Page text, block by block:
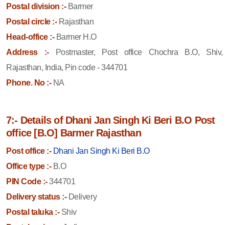
Postal division :-Barmer
Postal circle :-Rajasthan
Head-office :-Barmer H.O
Address :-
Postmaster, Post office Chochra B.O, Shiv,
Rajasthan, India, Pin code - 344701
Phone. No :-NA
7:- Details of Dhani Jan Singh Ki Beri B.O Post
office [B.O] Barmer Rajasthan
Post office :- Dhani Jan Singh Ki Beri B.O
Office type :-B.O
PIN Code :-344701
Delivery status :-Delivery
Postal taluka :-Shiv